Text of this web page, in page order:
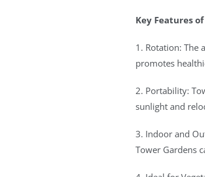
Key Features
1. Rotation: The
promotes
2. Portability:
sunlight and
3. Indoor and
Tower Gardens